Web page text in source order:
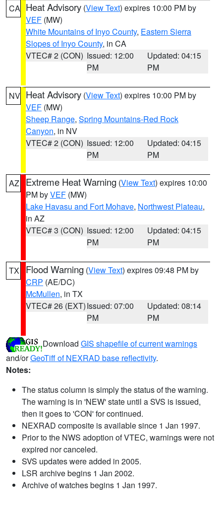
CA Heat Advisory (View Text) expires 10:00 PM by
VEF (MW)
White Mountains of Inyo County, Eastern Sierra
Slopes of Inyo County, in CA
VTEC# 2 (CON) Issued: 12:00
PM
Updated: 04:15
PM
NV Heat Advisory (View Text) expires 10:00 PM by
VEF (MW)
Sheep Range, Spring Mountains-Red Rock
Canyon, in NV
VTEC# 2 (CON) Issued: 12:00
PM
Updated: 04:15
PM
AZ Extreme Heat Warning (View Text) expires 10:00
PM byVEF (MW)
Lake Havasu and Fort Mohave, Northwest Plateau,
in AZ
VTEC# 3 (CON) Issued: 12:00
PM
Updated: 04:15
PM
TX Flood Warning (View Text) expires 09:48 PM by
CRP (AE/DC)
McMullen, in TX
VTEC# 26 (EXT)Issued: 07:00
PM
Updated: 08:14
PM
Download GIS shapefile of current warnings
and/orGeoTiff of NEXRAD base reflectivity.
Notes:
The status column is simply the status of the warning.
The warning is in 'NEW' state until a SVS is issued,
then it goes to 'CON' for continued.
NEXRAD composite is available since 1 Jan 1997.
Prior to the NWS adoption of VTEC, warnings were not
expired nor canceled.
SVS updates were added in 2005.
LSR archive begins 1 Jan 2002.
Archive of watches begins 1 Jan 1997.